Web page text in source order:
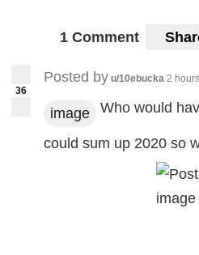
1 Comment
36
Posted by u/10ebucka 2
image Who would
could sum up 2020 so